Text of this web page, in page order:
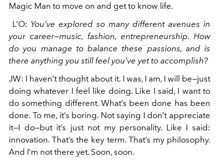
Magic Man to move on and get to know life.
L’O: You’ve explored so many different avenues in
your career—music, fashion, entrepreneurship. How
do you manage to balance these passions, and is
there anything you still feel you’ve yet to accomplish?
JW: I haven’t thought about it. I was, I am, I will be—just
doing whatever I feel like doing. Like I said, I want to
do something different. What’s been done has been
done. To me, it’s boring. Not saying I don’t appreciate
it—I do—but it’s just not my personality. Like I said:
innovation. That’s the key term. That’s my philosophy.
And I’m not there yet. Soon, soon.